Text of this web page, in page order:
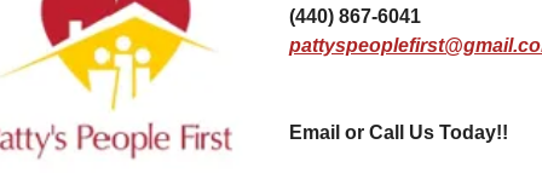
(440) 867-6041
Email or Call Us Today!!